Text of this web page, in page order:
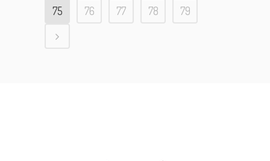
75
76 77 78 79